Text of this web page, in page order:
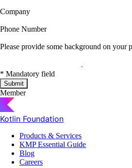
Company
Phone Number
Please provide some background on your
* Mandatory field
Submit
Member
Kotlin Foundation
Products & Services
KMP Essential Guide
Blog
Careers